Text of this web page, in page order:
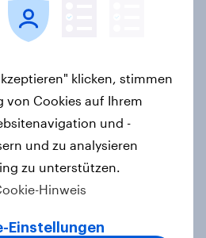
Staatsfonds findet
-
und Sicherheit
die Akzeptanz
im Juni 2026
klicken, stimmen
von Cookies auf Ihrem
und -
und zu analysieren
zu unterstützen.
Hinweis
Einstellungen